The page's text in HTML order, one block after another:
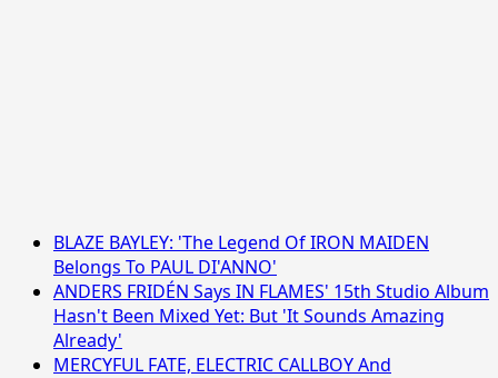
BLAZE BAYLEY: 'The Legend Of IRON MAIDEN
Belongs To PAUL DI'ANNO'
ANDERS FRIDÉN Says IN FLAMES' 15th Studio Album
Hasn't Been Mixed Yet: But 'It Sounds Amazing
Already'
MERCYFUL FATE, ELECTRIC CALLBOY And